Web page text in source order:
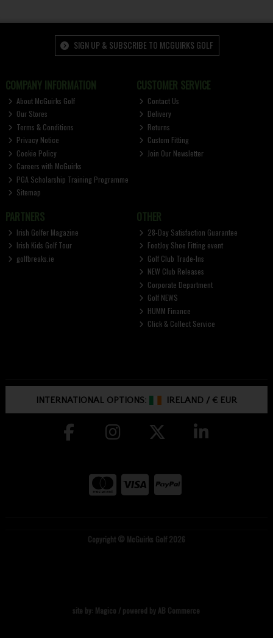
SIGN UP & SUBSCRIBE TO MCGUIRKS GOLF
COMPANY INFORMATION
About McGuirks Golf
Our Stores
Terms & Conditions
Privacy Notice
Cookie Policy
Careers with McGuirks
PGA Scholarship Training Programme
Sitemap
CUSTOMER SERVICE
Contact Us
Delivery
Returns
Custom Fitting
Join Our Newsletter
PARTNERS
Irish Golfer Magazine
Irish Kids Golf Tour
golfbreaks.ie
OTHER
28-Day Satisfaction Guarantee
FootJoy Shoe Fitting event
Golf Club Trade-Ins
NEW Club Releases
Corporate Department
Golf NEWS
HUMM Finance
Click & Collect Service
INTERNATIONAL OPTIONS: IRELAND /€ EUR
Copyright © McGuirks Golf 2026
site by: Magico / powered by AB Commerce